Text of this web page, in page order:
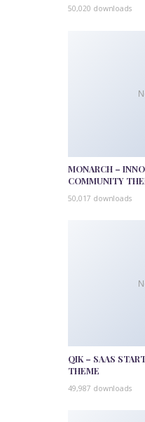
50,020 downloads
MONARCH –
COMMUNITY
50,017 downloads
QIK – SAAS
THEME
49,987 downloads